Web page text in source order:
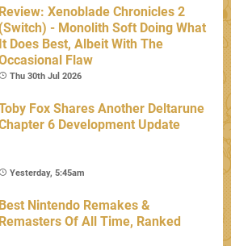
Review: Xenoblade Chronicles 2
(Switch) - Monolith Soft Doing What
It Does Best, Albeit With The
Flaw
Thu 30th Jul 2026
Fox Shares Another Deltarune
6 Development Update
Yesterday, 5:45am
Best Nintendo Remakes &
Remasters Of All Time, Ranked